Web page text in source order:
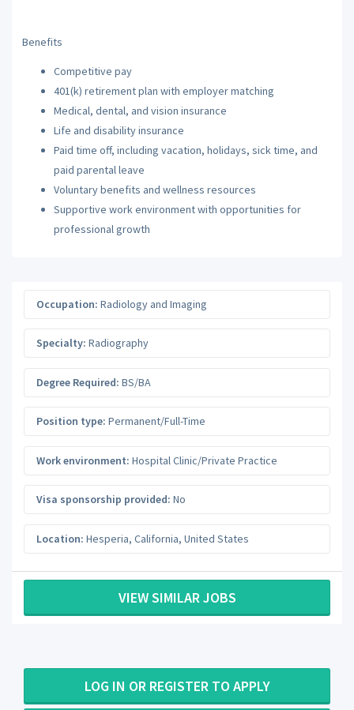
Benefits
Competitive pay
401(k) retirement plan with employer matching
Medical, dental, and vision insurance
Life and disability insurance
Paid time off, including vacation, holidays, sick time, and
paid parental leave
Voluntary benefits and wellness resources
Supportive work environment with opportunities for
professional growth
Occupation: Radiology and Imaging
Specialty: Radiography
Degree Required: BS/BA
Position type: Permanent/Full-Time
Work environment: Hospital Clinic/Private Practice
Visa sponsorship provided: No
Location: Hesperia, California, United States
VIEW SIMILAR JOBS
LOG IN OR REGISTER TO APPLY